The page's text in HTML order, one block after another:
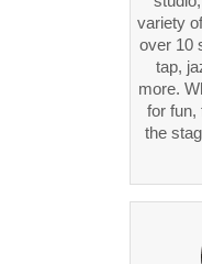
variety
over 10
tap,
more.
for fun,
the